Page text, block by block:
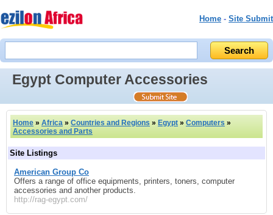
Home - Site Submit
Egypt Computer Accessories
Home » Africa » Countries and Regions » Egypt » Computers »
Accessories and Parts
Site Listings
American Group Co
Offers a range of office equipments, printers, toners, computer
accessories and another products.
http://rag-egypt.com/